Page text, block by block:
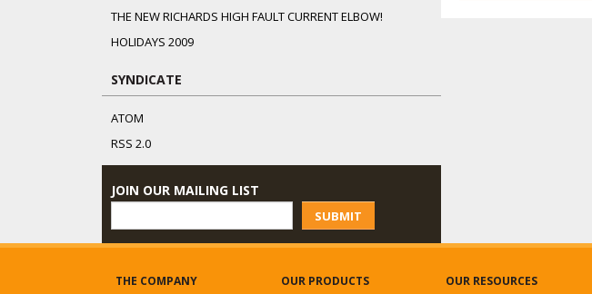
THE NEW RICHARDS HIGH FAULT CURRENT ELBOW!
HOLIDAYS 2009
SYNDICATE
ATOM
RSS 2.0
JOIN OUR MAILING LIST
SUBMIT
THE COMPANY OUR PRODUCTS OUR RESOURCES